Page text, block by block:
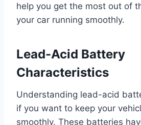
help you get the most out of
your car running smoothly.
Lead-Acid Battery
Characteristics
Understanding lead-acid
if you want to keep your
smoothly. These batteries